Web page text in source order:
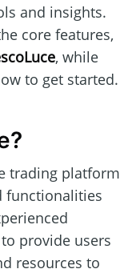
and insights.
core features,
, while
to get started.
trading platform
functionalities
provide users
resources to